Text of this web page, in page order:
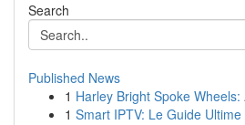
Search
Published News
1 Harley Bright Spoke
1 Smart IPTV: Le Guide